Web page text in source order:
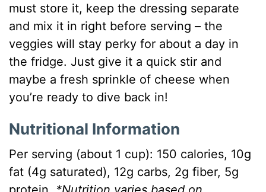
must store it, keep the dressing separate
and mix it in right before serving – the
veggies will stay perky for about a day in
the fridge. Just give it a quick stir and
maybe a fresh sprinkle of cheese when
you’re ready to dive back in!
Nutritional Information
Per serving (about 1 cup): 150 calories, 10g
fat (4g saturated), 12g carbs, 2g fiber, 5g